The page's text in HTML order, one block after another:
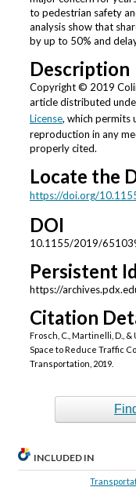
to pedestrian safety
analysis show that
by up to 50% and
Description
Copyright © 2019
article distributed
License, which permits
reproduction in any
properly cited.
Locate the
https://doi.org/
DOI
10.1155/2019/
Persistent
https://
Citation
Frosch, C., Martinelli, D.,
Space to Reduce Traffic
Transportation, 2019.
INCLUDED IN